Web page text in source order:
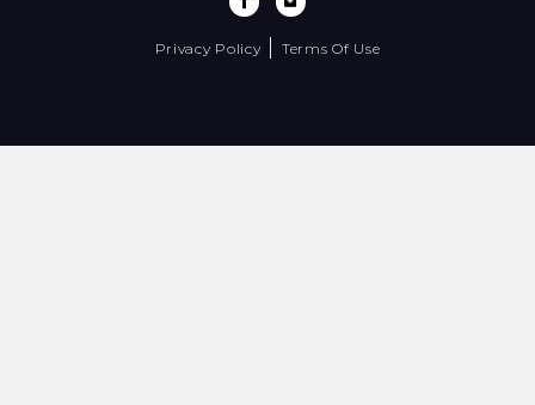
Privacy Policy Terms Of Use